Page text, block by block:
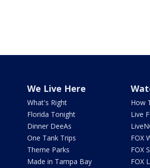
We Live Here
What's Right
Florida Tonight
Dinner DeeAs
One Tank Trips
Theme Parks
Made in Tampa Bay
How
Live
FOX
FOX
FOX